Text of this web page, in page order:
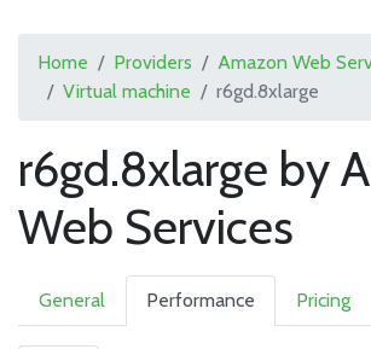
Home Providers
Amazon Web
Virtual machine
r6gd.8xlarge
r6gd.8xlarge by
Web Services
General Performance Pricing